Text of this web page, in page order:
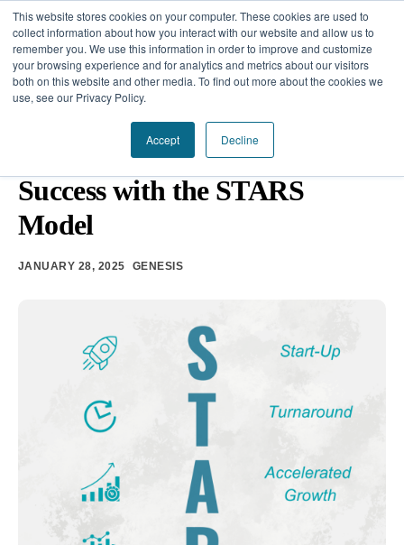
This website stores cookies on your computer. These cookies are used to
collect information about how you interact with our website and allow us to
remember you. We use this information in order to improve and customize
your browsing experience and for analytics and metrics about our visitors
both on this website and other media. To find out more about the cookies we
use, see our Privacy Policy.
Accept Decline
Our Difference
Accelerating Leadership
Success with the STARS
Model
JANUARY 28, 2025 GENESIS